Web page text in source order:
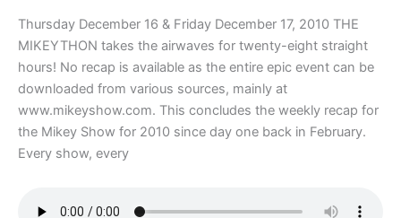
Thursday December 16 & Friday December 17, 2010 THE
MIKEYTHON takes the airwaves for twenty-eight straight
hours! No recap is available as the entire epic event can be
downloaded from various sources, mainly at
www.mikeyshow.com. This concludes the weekly recap for
the Mikey Show for 2010 since day one back in February.
Every show, every